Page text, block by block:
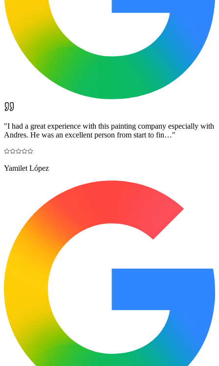
"I had a great experience with this painting company especially with
Andres. He was an excellent person from start to fin…"
Yamilet López